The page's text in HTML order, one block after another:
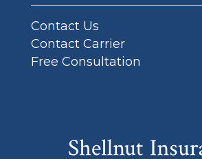
Contact Us
Contact Carrier
Free Consultation